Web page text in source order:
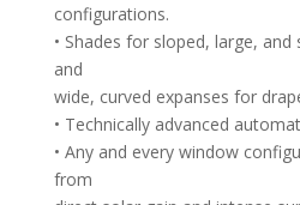
configurations.
• Shades for sloped, large,
and
wide, curved expanses for
• Technically advanced
• Any and every window
from